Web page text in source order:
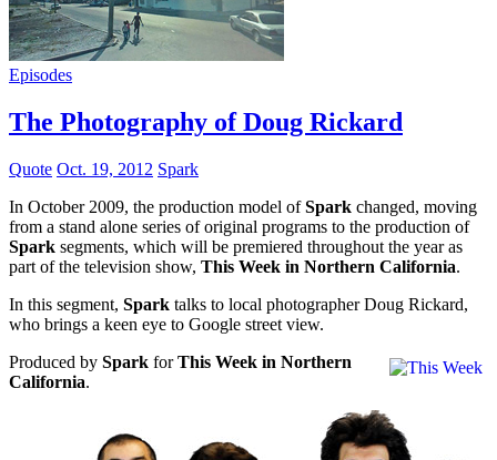
Episodes
The Photography of Doug Rickard
Quote Oct. 19, 2012 Spark
In October 2009, the production model ofSpark changed, moving
from a stand alone series of original programs to the production of
Spark segments, which will be premiered throughout the year as
part of the television show, This Week in Northern California.
In this segment, Spark talks to local photographer Doug Rickard,
who brings a keen eye to Google street view.
Produced by Spark forThis Week in Northern
California.